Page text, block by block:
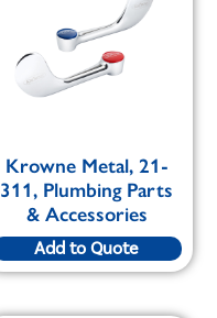
Krowne Metal, 21-
311, Plumbing Parts
& Accessories
Add to Quote